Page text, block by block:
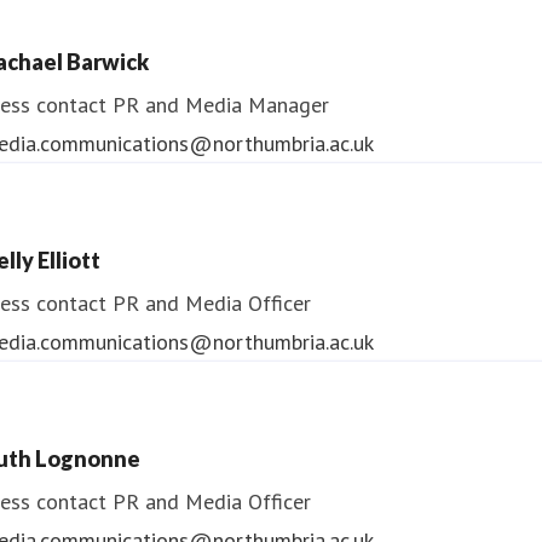
Barwick
contact PR and Media Manager
Elliott
contact PR and Media Officer
Lognonne
contact PR and Media Officer